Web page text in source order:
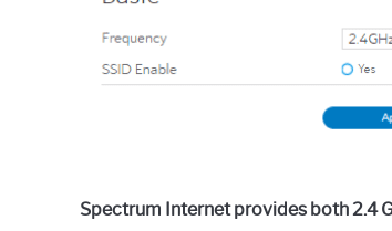
Guides
Spectrum Internet provides both 2.4